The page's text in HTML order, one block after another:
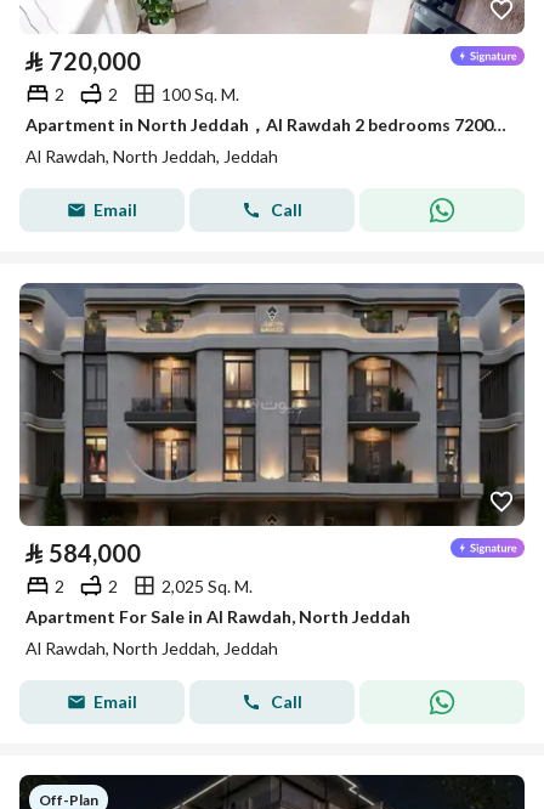
⃁ 720,000
2 2
100 Sq. M.
Apartment in North Jeddah，Al Rawdah 2 bedrooms 720000 SAR - 88045724
Al Rawdah, North Jeddah, Jeddah
Email Call
⃁ 584,000
2 2
2,025 Sq. M.
Apartment For Sale in Al Rawdah, North Jeddah
Al Rawdah, North Jeddah, Jeddah
Email Call
Off-Plan